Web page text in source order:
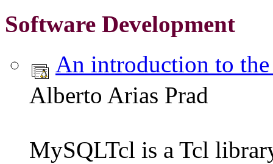
Software Development
An introduction to
Alberto Arias Prad
MySQLTcl is a Tcl